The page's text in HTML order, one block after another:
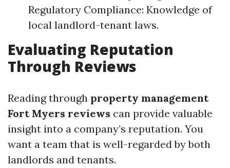
Regulatory Compliance: Knowledge of
local landlord-tenant laws.
Evaluating Reputation
Through Reviews
Reading through property management
Fort Myers reviews can provide valuable
insight into a company’s reputation. You
want a team that is well-regarded by both
landlords and tenants.